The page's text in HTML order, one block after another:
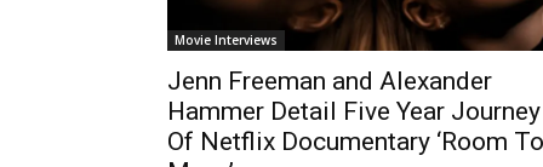
Movie Interviews
Jenn Freeman and Alexander
Hammer Detail Five Year Journey
Of Netflix Documentary ‘Room To